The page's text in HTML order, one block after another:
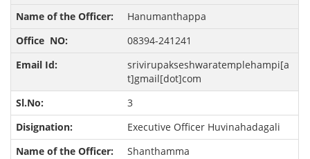
Hanumanthappa
08394-241241
srivirupakseshwaratemplehampi[a
t]gmail[dot]com
3
Executive Officer Huvinahadagali
Shanthamma